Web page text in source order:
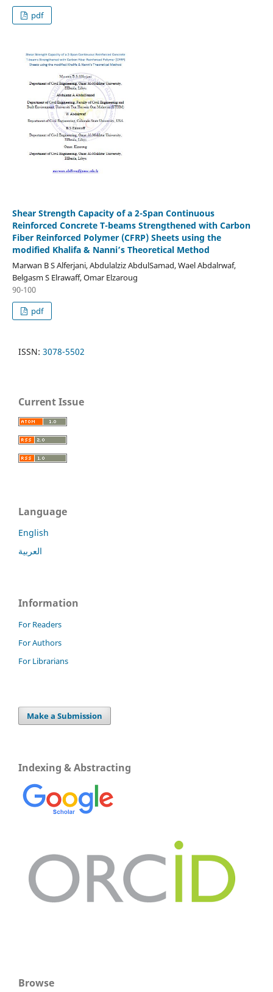
pdf
Shear Strength Capacity of a 2-Span Continuous
Reinforced Concrete T-beams Strengthened with Carbon
Fiber Reinforced Polymer (CFRP) Sheets using the
modified Khalifa & Nanni’s Theoretical Method
Marwan B S Alferjani, Abdulalziz AbdulSamad, Wael Abdalrwaf,
Belgasm S Elrawaff, Omar Elzaroug
90-100
pdf
ISSN: 3078-5502
Current Issue
Language
English
العربية
Information
For Readers
For Authors
For Librarians
Make a Submission
Indexing & Abstracting
Browse